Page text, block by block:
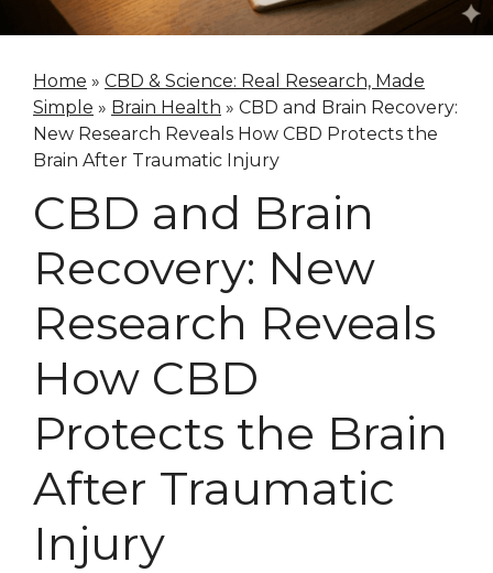
Home » CBD & Science: Real Research, Made
Simple » Brain Health » CBD and Brain Recovery:
New Research Reveals How CBD Protects the
Brain After Traumatic Injury
CBD and Brain
Recovery: New
Research Reveals
How CBD
Protects the Brain
After Traumatic
Injury